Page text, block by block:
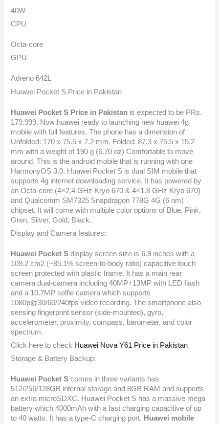
40W
CPU
Octa-core
GPU
Adreno 642L
Huawei Pocket S Price in Pakistan
Huawei Pocket S Price in Pakistan is expected to be PRs.
179,999. Now huawei ready to launching new huawei 4g
mobile with full features. The phone has a dimension of
Unfolded: 170 x 75.5 x 7.2 mm, Folded: 87.3 x 75.5 x 15.2
mm with a weight of 190 g (6.70 oz) Comfortable to move
around. This is the android mobile that is running with one
HarmonyOS 3.0. Huawei Pocket S is dual SIM mobile that
supports 4g internet downloading service. It has powered by
an Octa-core (4×2.4 GHz Kryo 670 & 4×1.8 GHz Kryo 670)
and Qualcomm SM7325 Snapdragon 778G 4G (6 nm)
chipset. It will come with multiple color options of Blue, Pink,
Gren, Silver, Gold, Black.
Display and Camera features:
Huawei Pocket S display screen size is 6.9 inches with a
109.2 cm2 (~85.1% screen-to-body ratio) capacitive touch
screen protected with plastic frame. It has a main rear
camera dual-camera including 40MP+13MP with LED flash
and a 10.7MP selfie camera which supports
1080p@30/60/240fps video recording. The smartphone also
sensing fingerprint sensor (side-mounted), gyro,
accelerometer, proximity, compass, barometer, and color
spectrum.
Click here to check Huawei Nova Y61 Price in Pakistan
Storage & Battery Backup:
Huawei Pocket S comes in three variants has
512/256/128GB internal storage and 8GB RAM and supports
an extra microSDXC. Huawei Pocket S has a massive mega
battery which 4000mAh with a fast charging capacitive of up
to 40 watts. It has a type-C charging port. Huawei mobile